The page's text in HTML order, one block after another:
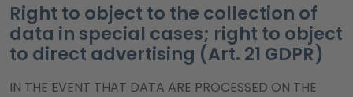
Right to object to the collection of
data in special cases; right to object
to direct advertising (Art. 21 GDPR)
IN THE EVENT THAT DATA ARE PROCESSED ON THE